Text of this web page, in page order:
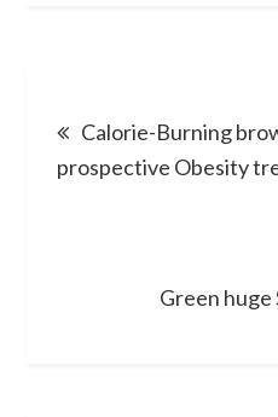
navigation
Calorie-Burning
prospective Obesity
Green huge